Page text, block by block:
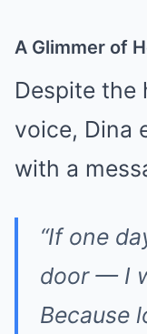
A Glimmer of
Despite the
voice, Dina
with a
“If one
door — I
Because